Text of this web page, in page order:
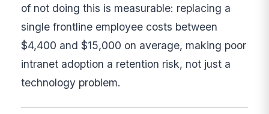
of not doing this is measurable: replacing a
single frontline employee costs between
$4,400 and $15,000 on average, making poor
intranet adoption a retention risk, not just a
technology problem.